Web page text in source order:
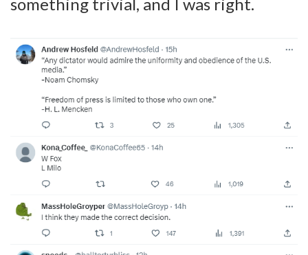
something trivial, and I was right.